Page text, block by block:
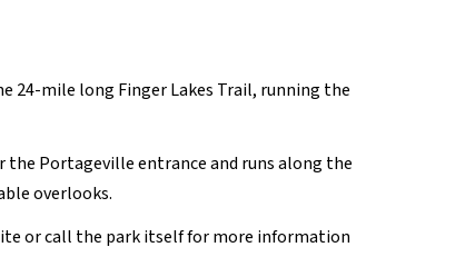
24-mile long Finger Lakes Trail, running the
Portageville entrance and runs along the
overlooks.
or call the park itself for more information